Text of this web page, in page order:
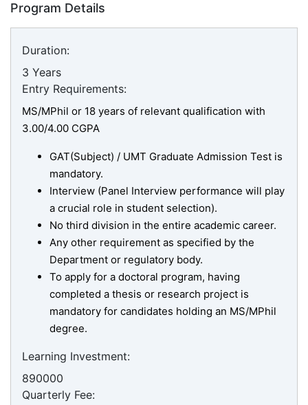
Program Details
Duration:
3 Years
Entry Requirements:
MS/MPhil or 18 years of relevant qualification with
3.00/4.00 CGPA
GAT(Subject) / UMT Graduate Admission Test is
mandatory.
Interview (Panel Interview performance will play
a crucial role in student selection).
No third division in the entire academic career.
Any other requirement as specified by the
Department or regulatory body.
To apply for a doctoral program, having
completed a thesis or research project is
mandatory for candidates holding an MS/MPhil
degree.
Learning Investment:
890000
Quarterly Fee: